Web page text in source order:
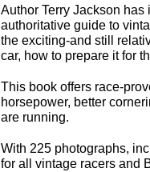
Author Terry Jackson
authoritative guide to
the exciting-and still
car, how to prepare it for
This book offers race-
horsepower, better
are running.
With 225 photographs,
for all vintage racers and